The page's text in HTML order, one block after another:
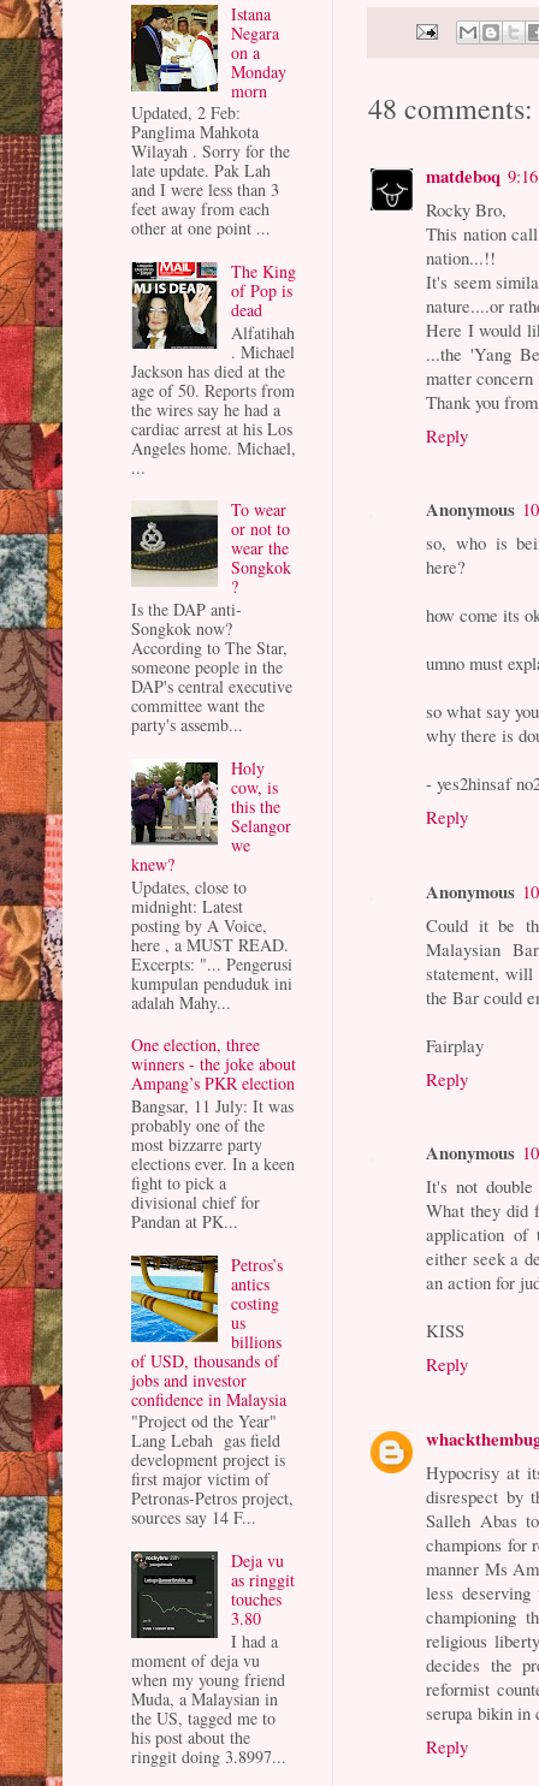
48 comments:
matdeboq
Rocky Bro,
This nation
nation...!!
It's seem
nature....or
Here I would
...the 'Yang
matter
Thank you
Reply
Anonymous
so, who is
here?
how come its
umno must
so what say
why there is
- yes2hinsaf
Reply
Anonymous
Could it be
Malaysian
statement, will
the Bar could
Fairplay
Reply
Anonymous
It's not double
What they did
application of
either seek a
an action for
KISS
Reply
Hypocrisy at
disrespect by
Salleh Abas
champions for
manner Ms
less
championing
religious
decides the
reformist
serupa bikin in
Reply
Istana
Negara
on a
Monday
morn
Updated, 2 Feb:
Panglima Mahkota
Wilayah . Sorry for the
late update. Pak Lah
and I were less than 3
feet away from each
other at one point ...
The King
of Pop is
dead
Alfatihah
. Michael
Jackson has died at the
age of 50. Reports from
the wires say he had a
cardiac arrest at his Los
Angeles home. Michael,
...
To wear
or not to
wear the
Songkok
?
Is the DAP anti-
Songkok now?
According to The Star,
someone people in the
DAP's central executive
committee want the
party's assemb...
Holy
cow, is
this the
Selangor
we
knew?
Updates, close to
midnight: Latest
posting by A Voice,
here , a MUST READ.
Excerpts: "... Pengerusi
kumpulan penduduk ini
adalah Mahy...
One election, three
winners - the joke about
Ampang’s PKR election
Bangsar, 11 July: It was
probably one of the
most bizzarre party
elections ever. In a keen
fight to pick a
divisional chief for
Pandan at PK...
Petros’s
antics
costing
us
billions
of USD, thousands of
jobs and investor
confidence in Malaysia
"Project od the Year"
Lang Lebah gas field
development project is
first major victim of
Petronas-Petros project,
sources say 14 F...
Deja vu
as ringgit
touches
3.80
I had a
moment of deja vu
when my young friend
Muda, a Malaysian in
the US, tagged me to
his post about the
ringgit doing 3.8997...